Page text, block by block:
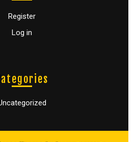
Register
Log in